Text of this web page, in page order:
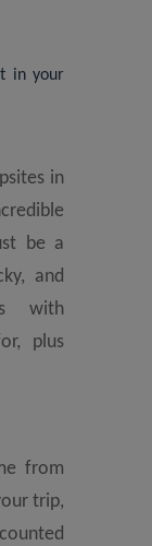
in your
in
be a
and
with
plus
from
trip,